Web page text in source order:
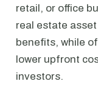
retail, or office
real estate
benefits, while
lower upfront
investors.